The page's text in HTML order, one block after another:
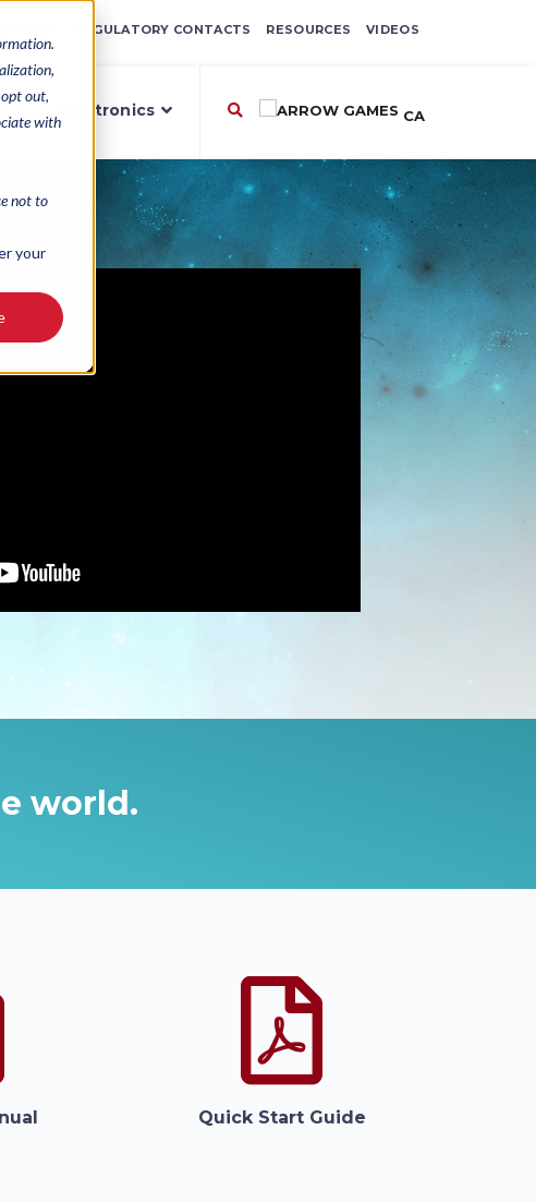
out,
with
not to
your
REGULATORY CONTACTS RESOURCES VIDEOS
CA
Electronics
world.
Quick Start Guide